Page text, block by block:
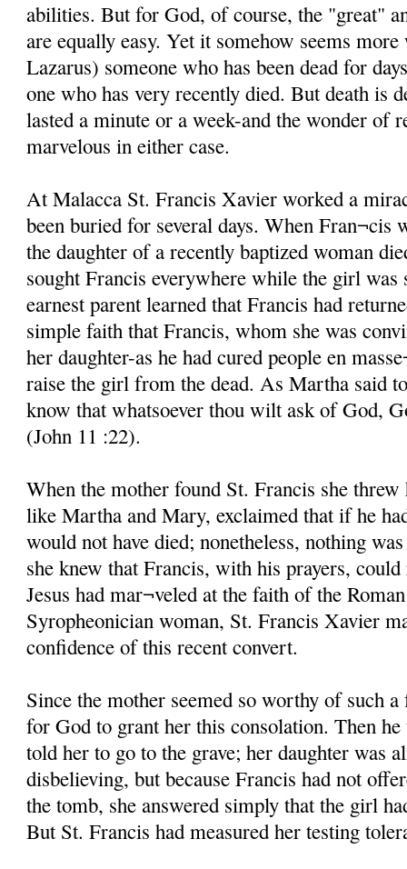
abilities. But for God, of course, the "great"
are equally easy. Yet it somehow seems
Lazarus) someone who has been dead for
one who has very recently died. But death is
lasted a minute or a week-and the wonder of
marvelous in either case.
At Malacca St. Francis Xavier worked a
been buried for several days. When Fran¬cis
the daughter of a recently baptized woman
sought Francis everywhere while the girl
earnest parent learned that Francis had
simple faith that Francis, whom she was
her daughter-as he had cured people en
raise the girl from the dead. As Martha said
know that whatsoever thou wilt ask of God,
(John 11 :22).
When the mother found St. Francis she
like Martha and Mary, exclaimed that if he
would not have died; nonetheless, nothing
she knew that Francis, with his prayers,
Jesus had mar¬veled at the faith of the
Syropheonician woman, St. Francis Xavier
confidence of this recent convert.
Since the mother seemed so worthy of such
for God to grant her this consolation. Then
told her to go to the grave; her daughter was
disbelieving, but because Francis had not
the tomb, she answered simply that the girl
But St. Francis had measured her testing